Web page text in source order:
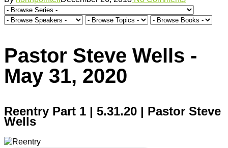
Pastor Steve Wells -
May 31, 2020
Reentry Part 1 | 5.31.20 | Pastor Steve
Wells